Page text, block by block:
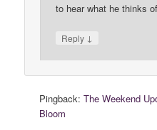
to hear what he thinks
Reply ↓
Pingback:The Weekend
Bloom